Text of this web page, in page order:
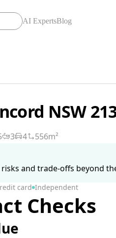
AI ExpertsBlog
NSW
3 4
556m²
and trade-offs beyond
card Independent
Checks